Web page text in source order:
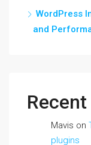
WordPress
and
Mavis on
plugins